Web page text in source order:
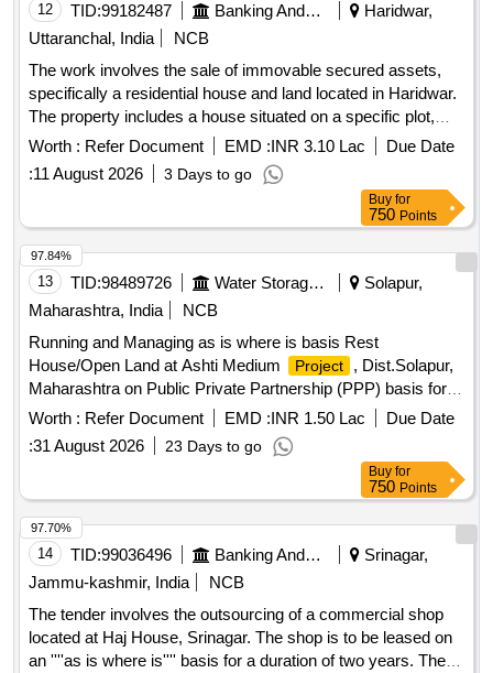
12 TID:99182487 Banking And Mutual Funds And Leasings
Haridwar,
Uttaranchal, India
NCB
The work involves the sale of immovable secured assets,
specifically a residential house and land located in Haridwar.
The property includes a house situated on a specific plot,
with defined boundaries and access
roads
. The auction is
conducted online, and bidders must register and pay an
Earnest Money Deposit (EMD) to participate. Residential
Worth : Refer Document EMD :INR 3.10 Lac
Due Date
:11 August 2026 3 Days to go
Buy for
750 Points
13 TID:98489726 Water Storage And Supply
Solapur,
Maharashtra, India
NCB
Running and Managing as is where is basis Rest
House/Open Land at Ashti Medium
Project
, Dist.Solapur,
Maharashtra on Public Private Partnership (PPP) basis for
49 years.
Worth : Refer Document EMD :INR 1.50 Lac
Due Date
:31 August 2026 23 Days to go
97.84%
Buy for
750 Points
14 TID:99036496 Banking And Mutual Funds And Leasings
Srinagar,
Jammu-kashmir, India
NCB
The tender involves the outsourcing of a commercial shop
located at Haj House, Srinagar. The shop is to be leased on
an ''''as is where is'''' basis for a duration of two years. The
97.70%